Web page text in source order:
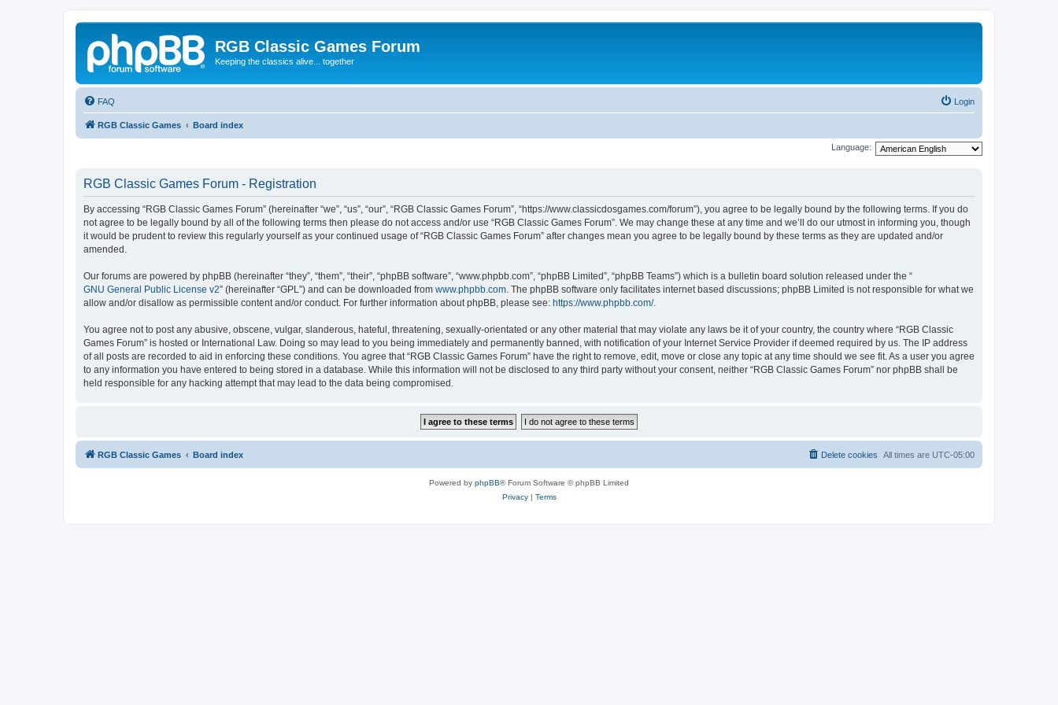
RGB Classic Games Forum
Keeping the classics alive... together
FAQ Login
RGB Classic Games Board index
Language:
RGB Classic Games Forum - Registration
By accessing “RGB Classic Games Forum” (hereinafter “we”, “us”, “our”, “RGB Classic Games Forum”, “https://www.classicdosgames.com/forum”), you agree to be legally bound by the following terms. If you do
not agree to be legally bound by all of the following terms then please do not access and/or use “RGB Classic Games Forum”. We may change these at any time and we’ll do our utmost in informing you, though
it would be prudent to review this regularly yourself as your continued usage of “RGB Classic Games Forum” after changes mean you agree to be legally bound by these terms as they are updated and/or
amended.
Our forums are powered by phpBB (hereinafter “they”, “them”, “their”, “phpBB software”, “www.phpbb.com”, “phpBB Limited”, “phpBB Teams”) which is a bulletin board solution released under the “
GNU General Public License v2” (hereinafter “GPL”) and can be downloaded from www.phpbb.com. The phpBB software only facilitates internet based discussions; phpBB Limited is not responsible for what we
allow and/or disallow as permissible content and/or conduct. For further information about phpBB, please see: https://www.phpbb.com/.
You agree not to post any abusive, obscene, vulgar, slanderous, hateful, threatening, sexually-orientated or any other material that may violate any laws be it of your country, the country where “RGB Classic
Games Forum” is hosted or International Law. Doing so may lead to you being immediately and permanently banned, with notification of your Internet Service Provider if deemed required by us. The IP address
of all posts are recorded to aid in enforcing these conditions. You agree that “RGB Classic Games Forum” have the right to remove, edit, move or close any topic at any time should we see fit. As a user you agree
to any information you have entered to being stored in a database. While this information will not be disclosed to any third party without your consent, neither “RGB Classic Games Forum” nor phpBB shall be
held responsible for any hacking attempt that may lead to the data being compromised.
RGB Classic Games Board index All times are UTC-05:00
Delete cookies
Powered by phpBB® Forum Software © phpBB Limited
Privacy| Terms